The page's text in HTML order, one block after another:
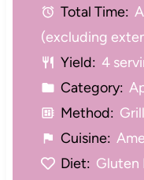
s
s
s
s
Total Time:
(excluding
Yield: 4
Category:
Method:
Cuisine:
Diet: Gluten